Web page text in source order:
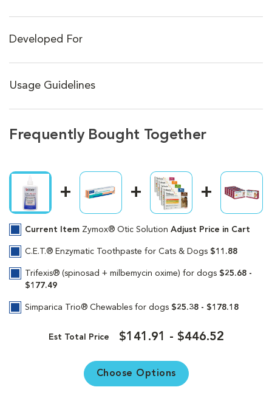
Developed For
Usage Guidelines
Frequently Bought Together
Current Item Zymox® Otic Solution Adjust Price in Cart
C.E.T.® Enzymatic Toothpaste for Cats & Dogs $11.88
Trifexis® (spinosad + milbemycin oxime) for dogs $25.68 -
$177.49
Simparica Trio® Chewables for dogs $25.38 - $178.18
Est Total Price $141.91 - $446.52
Choose Options